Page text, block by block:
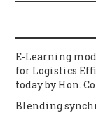
E-Learning
for Logistics
today by Hon.
Blending